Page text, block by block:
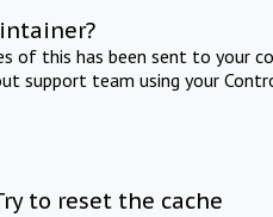
of this has been sent to your
support team using your
to reset the cache